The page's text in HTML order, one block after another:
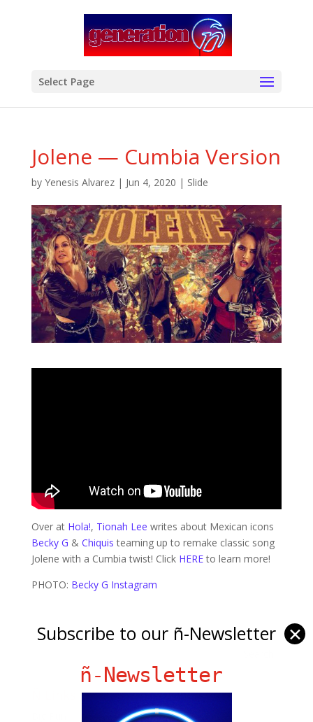
Select Page
Jolene — Cumbia Version
by Yenesis Alvarez| Jun 4, 2020 | Slide
Over at Hola!, Tionah Lee writes about Mexican icons
Becky G & Chiquis teaming up to remake classic song
Jolene with a Cumbia twist! Click HEREto learn more!
PHOTO: Becky G Instagram
Subscribe to our ñ-Newsletter ✕
ñ-Newsletter